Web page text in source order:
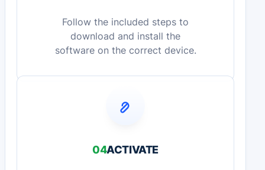
Follow the included steps to
download and install the
software on the correct device.
04ACTIVATE